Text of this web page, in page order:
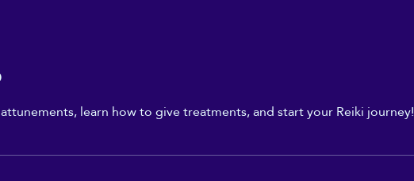
learn how to give treatments, and start your Reiki journey!